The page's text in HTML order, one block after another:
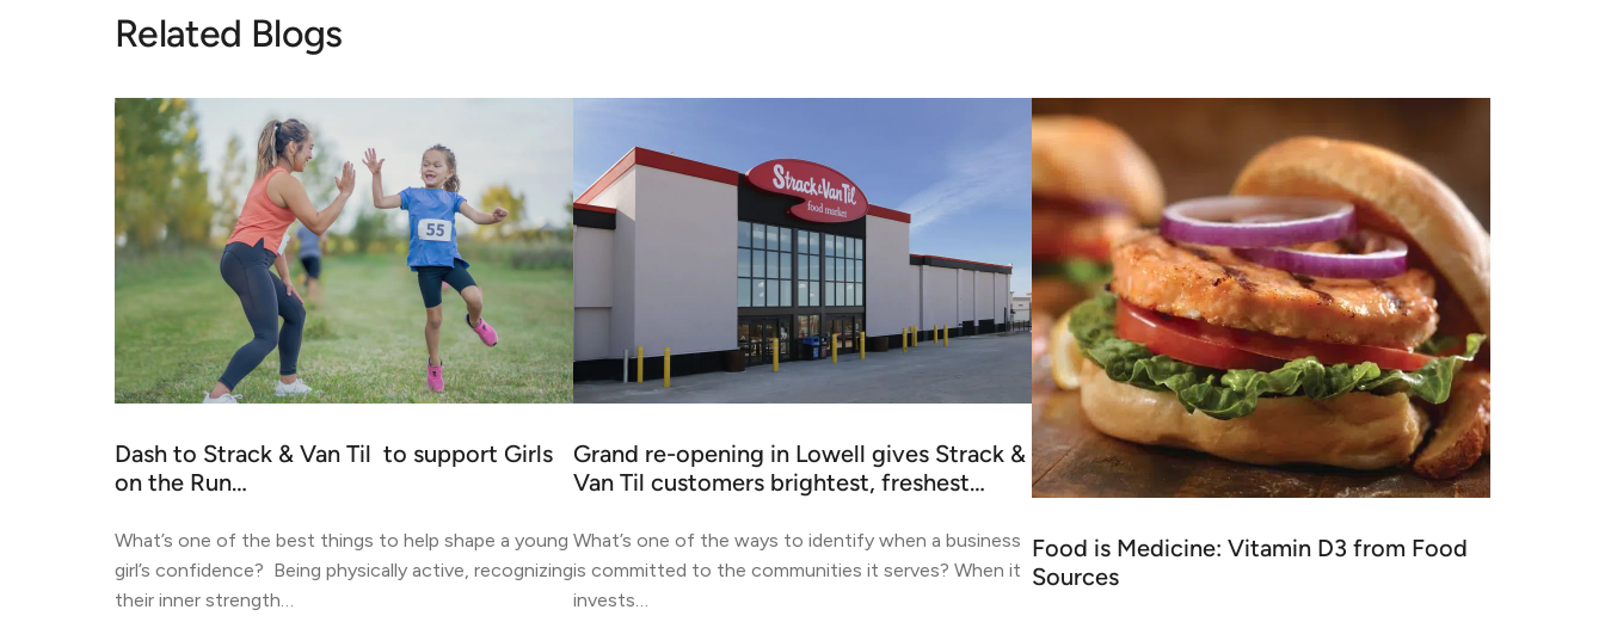
Related Blogs
Dash to Strack & Van Til to support Girls
on the Run…
What’s one of the best things to help shape a young
girl’s confidence? Being physically active, recognizing
their inner strength…
Grand re-opening in Lowell gives Strack &
Van Til customers brightest, freshest…
What’s one of the ways to identify when a business
is committed to the communities it serves? When it
invests…
Food is Medicine: Vitamin D3 from Food
Sources